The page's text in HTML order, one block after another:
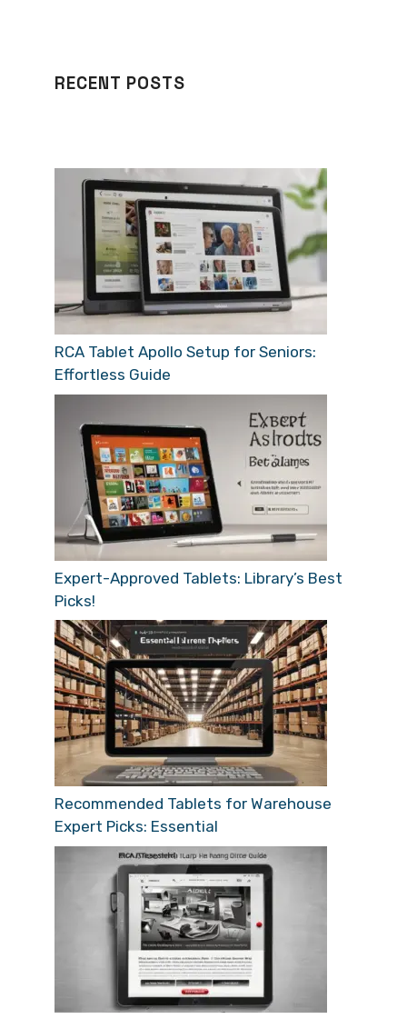
RECENT POSTS
RCA Tablet Apollo Setup for Seniors:
Effortless Guide
Expert-Approved Tablets: Library’s Best
Picks!
Recommended Tablets for Warehouse
Expert Picks: Essential